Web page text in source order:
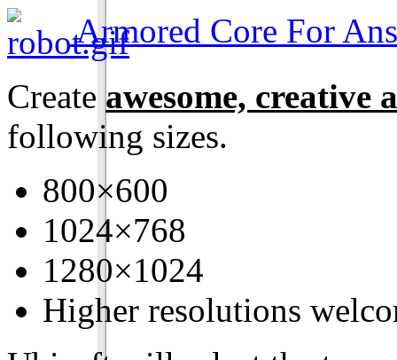
Armored Core For
Create awesome, creative
following sizes.
800×600
1024×768
1280×1024
Higher resolutions